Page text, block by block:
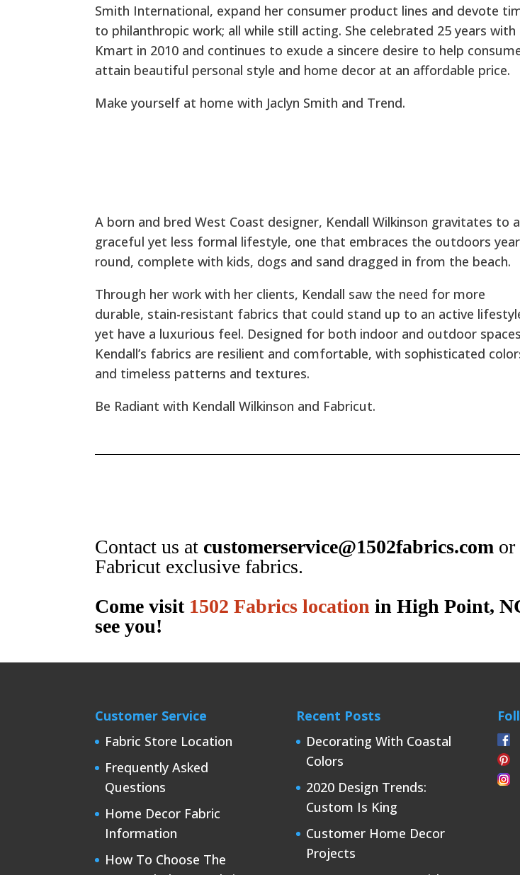
Smith International, expand her consumer product lines and devote
to philanthropic work; all while still acting. She celebrated 25 years with
Kmart in 2010 and continues to exude a sincere desire to help
attain beautiful personal style and home decor at an affordable price.
Make yourself at home with Jaclyn Smith and Trend.
A born and bred West Coast designer, Kendall Wilkinson gravitates to a
graceful yet less formal lifestyle, one that embraces the outdoors year
round, complete with kids, dogs and sand dragged in from the beach.
Through her work with her clients, Kendall saw the need for more
durable, stain-resistant fabrics that could stand up to an active
yet have a luxurious feel. Designed for both indoor and outdoor
Kendall’s fabrics are resilient and comfortable, with sophisticated
and timeless patterns and textures.
Be Radiant with Kendall Wilkinson and Fabricut.
Contact us at customerservice@1502fabrics.com or
Fabricut exclusive fabrics.
Come visit 1502 Fabrics location in High Point,
see you!
Customer Service
Fabric Store Location
Frequently Asked
Questions
Home Decor Fabric
Information
How To Choose The
Recent Posts
Decorating With Coastal
Colors
2020 Design Trends:
Custom Is King
Customer Home Decor
Projects